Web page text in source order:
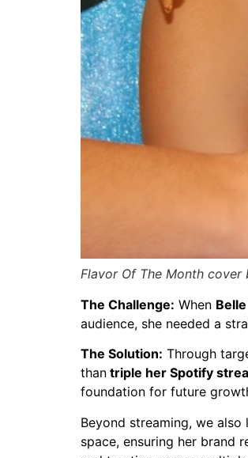
Flavor Of The Month cover
The Challenge: When
audience, she needed a
The Solution: Through
than triple her Spotify
foundation for future
Beyond streaming, we
space, ensuring her brand